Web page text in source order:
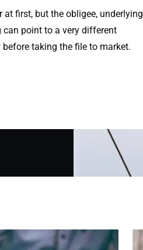
first, but the obligee, underlying
can point to a very different
taking the file to market.
PagePage